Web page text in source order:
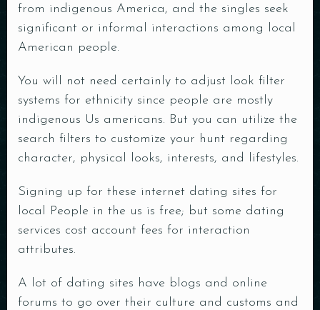
from indigenous America, and the singles seek
significant or informal interactions among local
American people.
You will not need certainly to adjust look filter
systems for ethnicity since people are mostly
indigenous Us americans. But you can utilize the
search filters to customize your hunt regarding
character, physical looks, interests, and lifestyles.
Signing up for these internet dating sites for
local People in the us is free; but some dating
services cost account fees for interaction
attributes.
A lot of dating sites have blogs and online
forums to go over their culture and customs and